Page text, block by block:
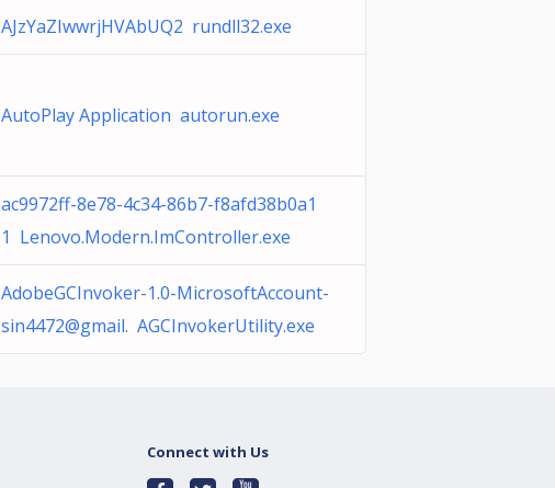
AJzYaZIwwrjHVAbUQ2 rundll32.exe
AutoPlay Application autorun.exe
ac9972ff-8e78-4c34-86b7-f8afd38b0a1
1 Lenovo.Modern.ImController.exe
AdobeGCInvoker-1.0-MicrosoftAccount-
sin4472@gmail. AGCInvokerUtility.exe
Connect with Us